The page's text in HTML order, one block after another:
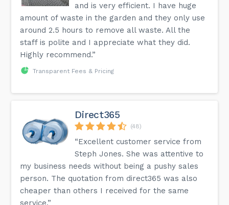
and is very efficient. I have huge
amount of waste in the garden and they only use
around 2.5 hours to remove all waste. All the
staff is polite and I appreciate what they did.
Highly recommend.”
Transparent Fees & Pricing
Direct365
(48)
“Excellent customer service from
Steph Jones. She was attentive to
my business needs without being a pushy sales
person. The quotation from direct365 was also
cheaper than others I received for the same
service.”